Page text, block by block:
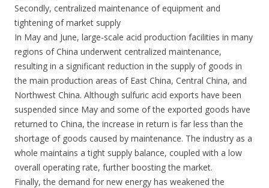
Secondly, centralized maintenance of equipment and
tightening of market supply
In May and June, large-scale acid production facilities in many
regions of China underwent centralized maintenance,
resulting in a significant reduction in the supply of goods in
the main production areas of East China, Central China, and
Northwest China. Although sulfuric acid exports have been
suspended since May and some of the exported goods have
returned to China, the increase in return is far less than the
shortage of goods caused by maintenance. The industry as a
whole maintains a tight supply balance, coupled with a low
overall operating rate, further boosting the market.
Finally, the demand for new energy has weakened the